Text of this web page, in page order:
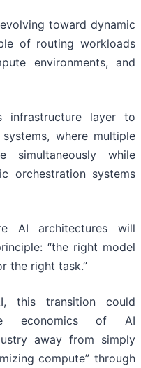
toward dynamic
of routing workloads
environments, and
infrastructure layer to
where multiple
simultaneously while
orchestration systems
AI architectures will
“the right model
the right task.”
this transition could
economics of AI
away from simply
compute” through